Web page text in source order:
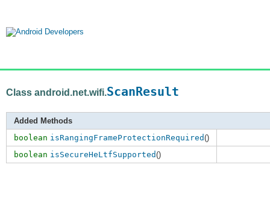
Class android.net.wifi.ScanResult
Added Methods
boolean isRangingFrameProtectionRequired()
boolean isSecureHeLtfSupported()